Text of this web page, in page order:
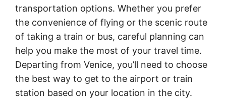
transportation options. Whether you prefer
the convenience of flying or the scenic route
of taking a train or bus, careful planning can
help you make the most of your travel time.
Departing from Venice, you’ll need to choose
the best way to get to the airport or train
station based on your location in the city.